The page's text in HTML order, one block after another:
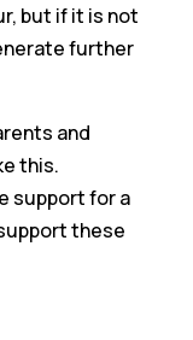
but if it is not
further
and
this.
support for a
these